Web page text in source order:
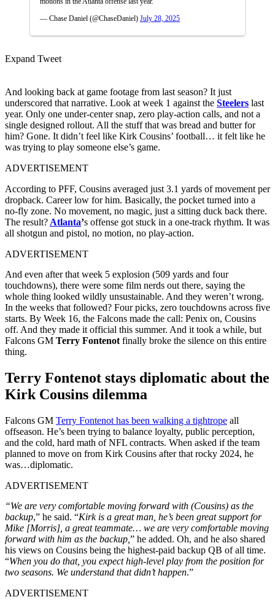
— Chase Daniel (@ChaseDaniel) July 28, 2025
Expand Tweet
And looking back at game footage from last season? It just
underscored that narrative. Look at week 1 against the Steelers last
year. Only one under-center snap, zero play-action calls, and not a
single designed rollout. All the stuff that was bread and butter for
him? Gone. It didn’t feel like Kirk Cousins’ football… it felt like he
was trying to play someone else’s game.
ADVERTISEMENT
According to PFF, Cousins averaged just 3.1 yards of movement per
dropback. Career low for him. Basically, the pocket turned into a
no-fly zone. No movement, no magic, just a sitting duck back there.
The result? Atlanta’s offense got stuck in a one-track rhythm. It was
all shotgun and pistol, no motion, no play-action.
ADVERTISEMENT
And even after that week 5 explosion (509 yards and four
touchdowns), there were some film nerds out there, saying the
whole thing looked wildly unsustainable. And they weren’t wrong.
In the weeks that followed? Four picks, zero touchdowns across five
starts. By Week 16, the Falcons made the call: Penix on, Cousins
off. And they made it official this summer. And it took a while, but
Falcons GM Terry Fontenot finally broke the silence on this entire
thing.
Terry Fontenot stays diplomatic about the
Kirk Cousins dilemma
Falcons GM Terry Fontenot has been walking a tightrope all
offseason. He’s been trying to balance loyalty, public perception,
and the cold, hard math of NFL contracts. When asked if the team
planned to move on from Kirk Cousins after that rocky 2024, he
was…diplomatic.
ADVERTISEMENT
“We are very comfortable moving forward with (Cousins) as the
backup,” he said. “Kirk is a great man, he’s been great support for
Mike [Morris], a great teammate… we are very comfortable moving
forward with him as the backup, ” he added. Oh, and he also shared
his views on Cousins being the highest-paid backup QB of all time.
“When you do that, you expect high-level play from the position for
two seasons. We understand that didn’t happen.”
ADVERTISEMENT